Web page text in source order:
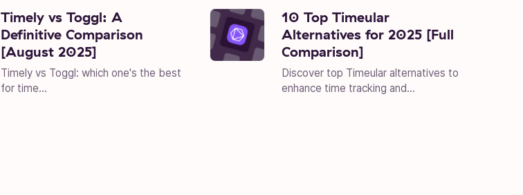
Timely vs Toggl: A
Definitive Comparison
[August 2025]
Timely vs Toggl: which one's the best
for time...
10 Top Timeular
Alternatives for 2025 [Full
Comparison]
Discover top Timeular alternatives to
enhance time tracking and...